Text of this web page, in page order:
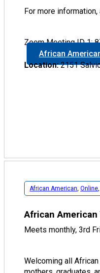
For more
Zoom Meeting ID 1:
African
Location:2151
African American, Online,
African American
Meets monthly, 3rd
Welcoming all